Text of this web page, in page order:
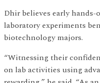
Dhir believes early hands-
laboratory experiments
biotechnology majors.
“Witnessing their
on lab activities using